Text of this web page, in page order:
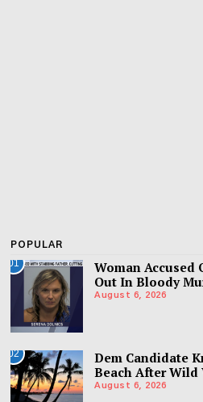
POPULAR
01
Woman Accused
Out In Bloody
August 6, 2026
02
Dem Candidate
Beach After Wild
August 6, 2026